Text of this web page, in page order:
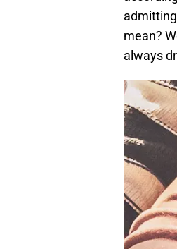
mean?
always